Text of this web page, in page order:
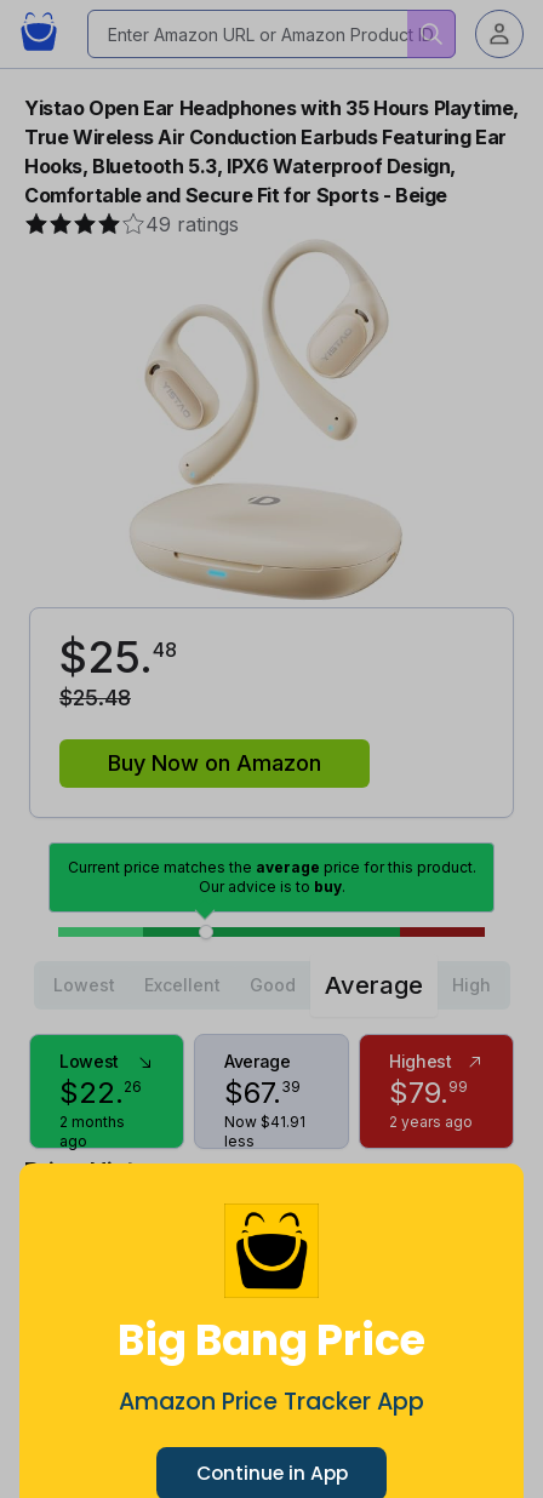
Big Bang Price
Amazon Price Tracker App
Continue in App
Yistao Open Ear Headphones with 35 Hours Playtime,
True Wireless Air Conduction Earbuds Featuring Ear
Hooks, Bluetooth 5.3, IPX6 Waterproof Design,
Comfortable and Secure Fit for Sports - Beige
49 ratings
$25.48
$25.48
Buy Now on Amazon
Current price matches the average price for this product.
Our advice is to buy.
Lowest Excellent Good Average High
Lowest
$22. 26
2 months
ago
Average
$67. 39
Now $41.91
less
Highest
$79. 99
2 years ago
Price History